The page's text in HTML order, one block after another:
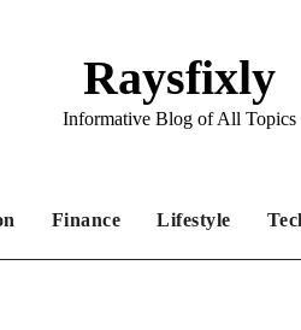
Raysfixly
Informative Blog of All Topics
Finance Lifestyle